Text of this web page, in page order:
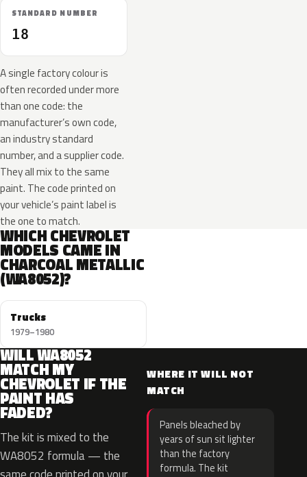
STANDARD NUMBER
18
A single factory colour is
often recorded under more
than one code: the
manufacturer’s own code,
an industry standard
number, and a supplier code.
They all mix to the same
paint. The code printed on
your vehicle’s paint label is
the one to match.
WHICH CHEVROLET
MODELS CAME IN
CHARCOAL METALLIC
(WA8052)?
Trucks
1979–1980
WILL WA8052
MATCH MY
CHEVROLET IF THE
PAINT HAS
FADED?
The kit is mixed to the
WA8052 formula — the
WHERE IT WILL NOT
MATCH
Panels bleached by
years of sun sit lighter
than the factory
formula. The kit